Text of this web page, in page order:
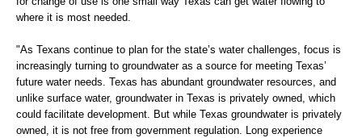
where it is most needed.
"As Texans continue to plan for the state’s water challenges, focus is
increasingly turning to groundwater as a source for meeting Texas’
future water needs. Texas has abundant groundwater resources, and
unlike surface water, groundwater in Texas is privately owned, which
could facilitate development. But while Texas groundwater is privately
owned, it is not free from government regulation. Long experience